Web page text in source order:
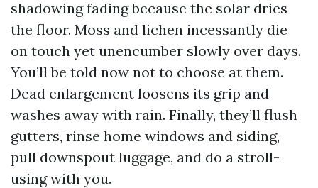
shadowing fading because the solar dries
the floor. Moss and lichen incessantly die
on touch yet unencumber slowly over days.
You’ll be told now not to choose at them.
Dead enlargement loosens its grip and
washes away with rain. Finally, they’ll flush
gutters, rinse home windows and siding,
pull downspout luggage, and do a stroll-
using with you.